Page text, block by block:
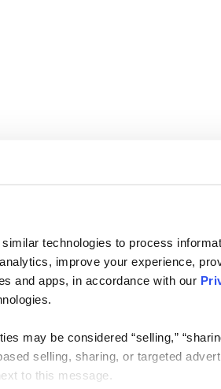
technologies to process
improve your experience,
and apps, in accordance with our
may be considered “selling,”
selling, sharing, or targeted
to this message.